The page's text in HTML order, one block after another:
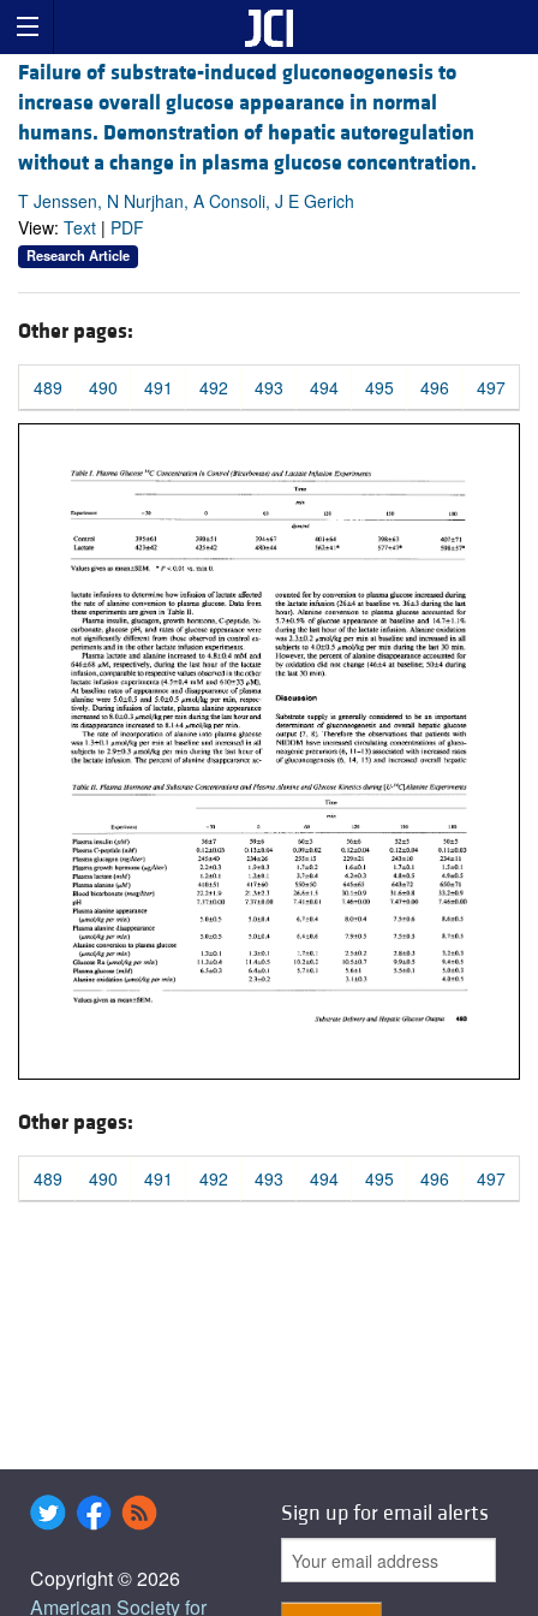
Failure of substrate-induced gluconeogenesis to
increase overall glucose appearance in normal
humans. Demonstration of hepatic autoregulation
without a change in plasma glucose concentration.
T Jenssen, N Nurjhan, A Consoli, J E Gerich
View: Text | PDF
Research Article
Other pages:
489 490 491 492 493 494 495 496 497
Other pages:
489 490 491 492 493 494 495 496 497
Copyright © 2026
American Society for
Sign up for email alerts